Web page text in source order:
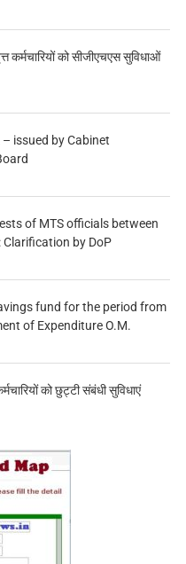
कर्मचारियों को सीजीएचएस सुविधाओं
issued by Cabinet
of MTS officials between
Clarification by DoP
fund for the period from
of Expenditure O.M.
को छुट्टी संबंधी सुविधाएं